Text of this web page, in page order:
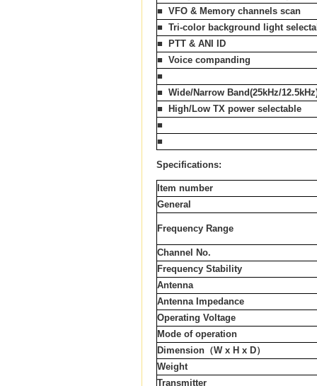
■ VFO & Memory channels scan
■ Tri-color background light
■
PTT & ANI ID
■ Voice companding
■
■ Wide/Narrow Band(25kHz/
■
High/Low TX power selectable
■
■
Specifications:
Item number
General
Frequency Range
Channel No.
Frequency Stability
Antenna
Antenna Impedance
Operating Voltage
Mode of operation
Dimension （W x H x D）
Weight
Transmitter